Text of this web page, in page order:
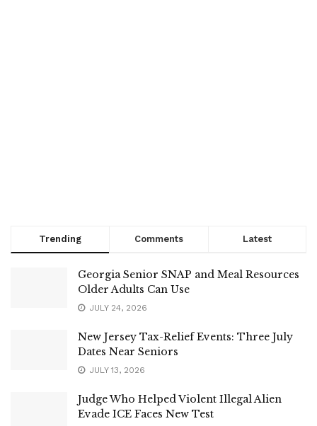
Trending Comments Latest
Georgia Senior SNAP and Meal Resources
Older Adults Can Use
JULY 24, 2026
New Jersey Tax-Relief Events: Three July
Dates Near Seniors
JULY 13, 2026
Judge Who Helped Violent Illegal Alien
Evade ICE Faces New Test